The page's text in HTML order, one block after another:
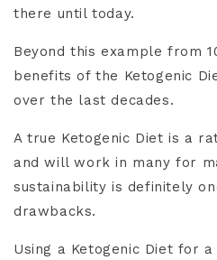
there until today.
Beyond this example from
benefits of the Ketogenic
over the last decades.
A true Ketogenic Diet is a
and will work in many for
sustainability is definitely
drawbacks.
Using a Ketogenic Diet for